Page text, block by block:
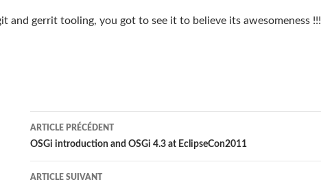
and gerrit tooling, you got to see it to believe its awesomeness !!!
Navigation
des
articles
ARTICLE PRÉCÉDENT
OSGi introduction and OSGi 4.3 at EclipseCon2011
ARTICLE SUIVANT